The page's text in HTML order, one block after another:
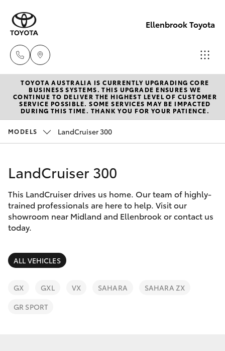
Ellenbrook Toyota
Sales
08 6325
5337
Parts
New Vehicles
Hatch & Sedans
Corolla Hatch
Camry
Corolla Sedan
SUVs & 4WDs
RAV4
bZ4X
Pre-Owned Vehicles
Special Offers
Service
Parts & Accessories
Finance & Insurance
Fleet
Personalise
TOYOTA AUSTRALIA IS CURRENTLY UPGRADING CORE
BUSINESS SYSTEMS. THIS UPGRADE ENSURES WE
CONTINUE TO DELIVER THE HIGHEST LEVEL OF CUSTOMER
SERVICE POSSIBLE. SOME SERVICES MAY BE IMPACTED
DURING THIS TIME. THANK YOU FOR YOUR PATIENCE.
MODELS LandCruiser 300
LandCruiser 300
This LandCruiser drives us home. Our team of highly-
trained professionals are here to help. Visit our
showroom near Midland and Ellenbrook or contact us
today.
ALL VEHICLES
GX GXL VX SAHARA
SAHARA ZX
GR SPORT